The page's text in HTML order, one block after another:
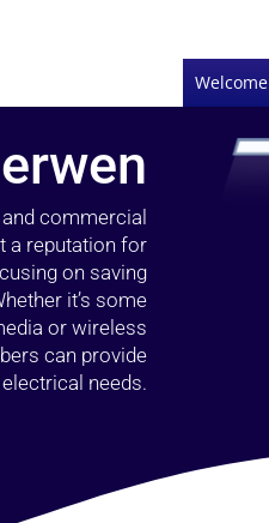
Welcome
commercial
a reputation for
on saving
it’s some
or wireless
can provide
needs.